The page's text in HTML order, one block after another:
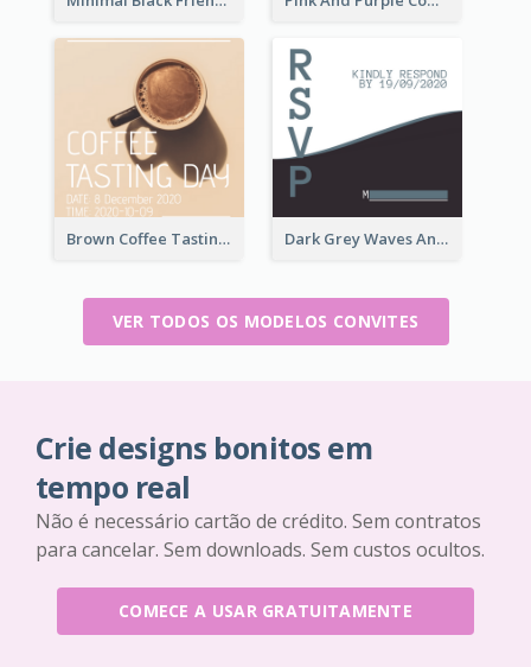
Brown Coffee Tasting Day In December Invitation Dark Grey Waves And Curves Invitation
VER TODOS OS MODELOS CONVITES
Crie designs bonitos em
tempo real
Não é necessário cartão de crédito. Sem contratos
para cancelar. Sem downloads. Sem custos ocultos.
COMECE A USAR GRATUITAMENTE